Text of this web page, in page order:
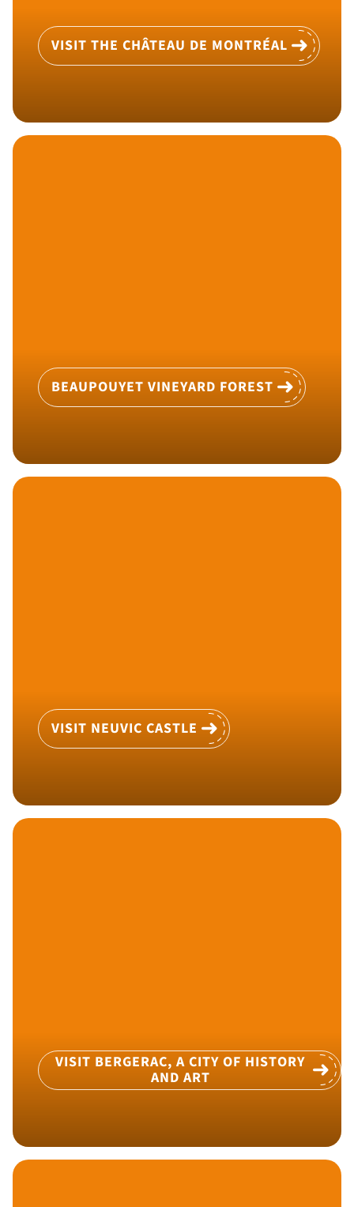
VISIT THE CHÂTEAU DE MONTRÉAL
BEAUPOUYET VINEYARD FOREST
VISIT NEUVIC CASTLE
VISIT BERGERAC, A CITY OF HISTORY
AND ART